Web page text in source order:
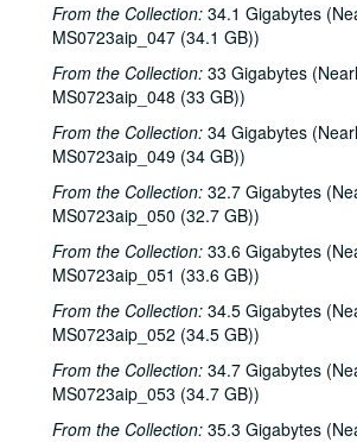
From the Collection: 34.1 Gigabytes
MS0723aip_047 (34.1 GB))
From the Collection: 33 Gigabytes
MS0723aip_048 (33 GB))
From the Collection: 34 Gigabytes
MS0723aip_049 (34 GB))
From the Collection: 32.7 Gigabytes
MS0723aip_050 (32.7 GB))
From the Collection: 33.6 Gigabytes
MS0723aip_051 (33.6 GB))
From the Collection: 34.5 Gigabytes
MS0723aip_052 (34.5 GB))
From the Collection: 34.7 Gigabytes
MS0723aip_053 (34.7 GB))
From the Collection: 35.3 Gigabytes
Harlem Slim; The Banded Geckos; Scott Catanasa
The Banded Geckos; Scott Catanasa [?],
The Banded Geckos,
Songwriters in the Round - Gary Burgess, Philip
Songwriters in the Round - Gary Burgess, Philip Rodriguez,
Cindy Kalmenson; Tom
Kim Carson with Slim Nelson and Paul Kemnitz;
Kim Carson with Slim Nelson and Paul
Caroline Aiken and Jack
Caroline Aiken and Jack Williams; Ken
Bill Cade and Colleen Cade; Steven Fromholz,
Steve Fromholz; Bill Cade and Colleen